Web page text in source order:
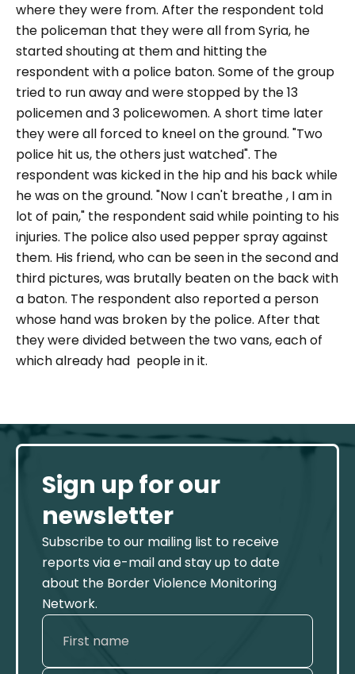
where they were from. After the respondent told
the policeman that they were all from Syria, he
started shouting at them and hitting the
respondent with a police baton. Some of the group
tried to run away and were stopped by the 13
policemen and 3 policewomen. A short time later
they were all forced to kneel on the ground. "Two
police hit us, the others just watched". The
respondent was kicked in the hip and his back while
he was on the ground. "Now I can't breathe , I am in
lot of pain," the respondent said while pointing to his
injuries. The police also used pepper spray against
them. His friend, who can be seen in the second and
third pictures, was brutally beaten on the back with
a baton. The respondent also reported a person
whose hand was broken by the police. After that
they were divided between the two vans, each of
which already had people in it.
Sign up for our
newsletter
Subscribe to our mailing list to receive
reports via e-mail and stay up to date
about the Border Violence Monitoring
Network.